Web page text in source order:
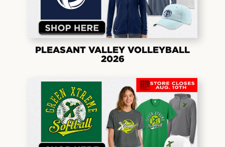
PLEASANT VALLEY VOLLEYBALL
2026